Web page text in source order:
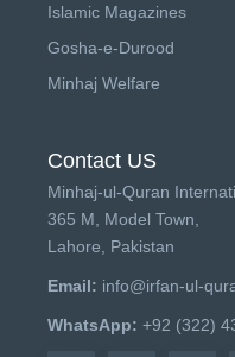
Islamic Magazines
Gosha-e-Durood
Minhaj Welfare
Contact US
Minhaj-ul-Quran
365 M, Model Town,
Lahore, Pakistan
Email: info@irfan-ul-
WhatsApp: +92 (322)